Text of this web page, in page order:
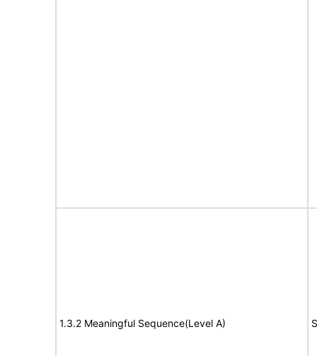
1.3.2 Meaningful Sequence(Level A)